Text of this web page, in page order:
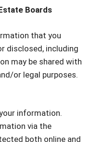
Boards
that you
disclosed, including
may be shared with
or legal purposes.
information.
via the
both online and